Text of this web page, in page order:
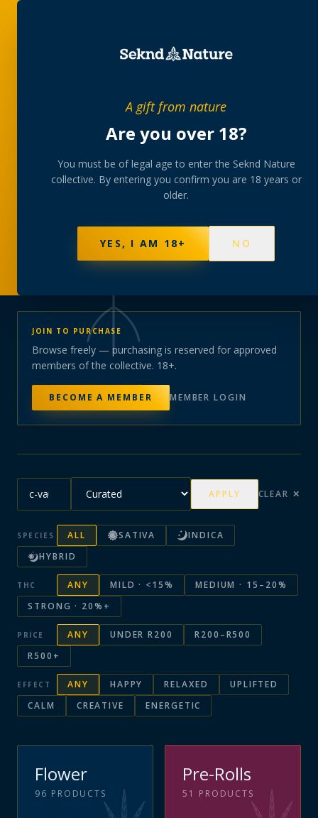
A gift from nature
Are you over 18?
You must be of legal age to enter the Seknd Nature
collective. By entering you confirm you are 18 years or
older.
YES, I AM 18+ NO
collection
A rotating, lab-tested selection at preferential
member pricing — discreetly delivered or collected at
NOT SURE WHERE TO START? TAKE THE FINDER→
BROWSE BUNDLES →
PRODUCTS147 STRAINS
JOIN TO PURCHASE
Browse freely — purchasing is reserved for approved
members of the collective. 18+.
BECOME A MEMBER MEMBER LOGIN
APPLY CLEAR ✕
SPECIES ALL SATIVA
INDICA
HYBRID
THC ANY MILD · <15%
MEDIUM · 15–20%
STRONG · 20%+
PRICE ANY UNDER R200
R200–R500
R500+
EFFECT ANY HAPPY RELAXED
UPLIFTED
CALM
CREATIVE ENERGETIC
Flower
96 PRODUCTS
Pre-Rolls
51 PRODUCTS